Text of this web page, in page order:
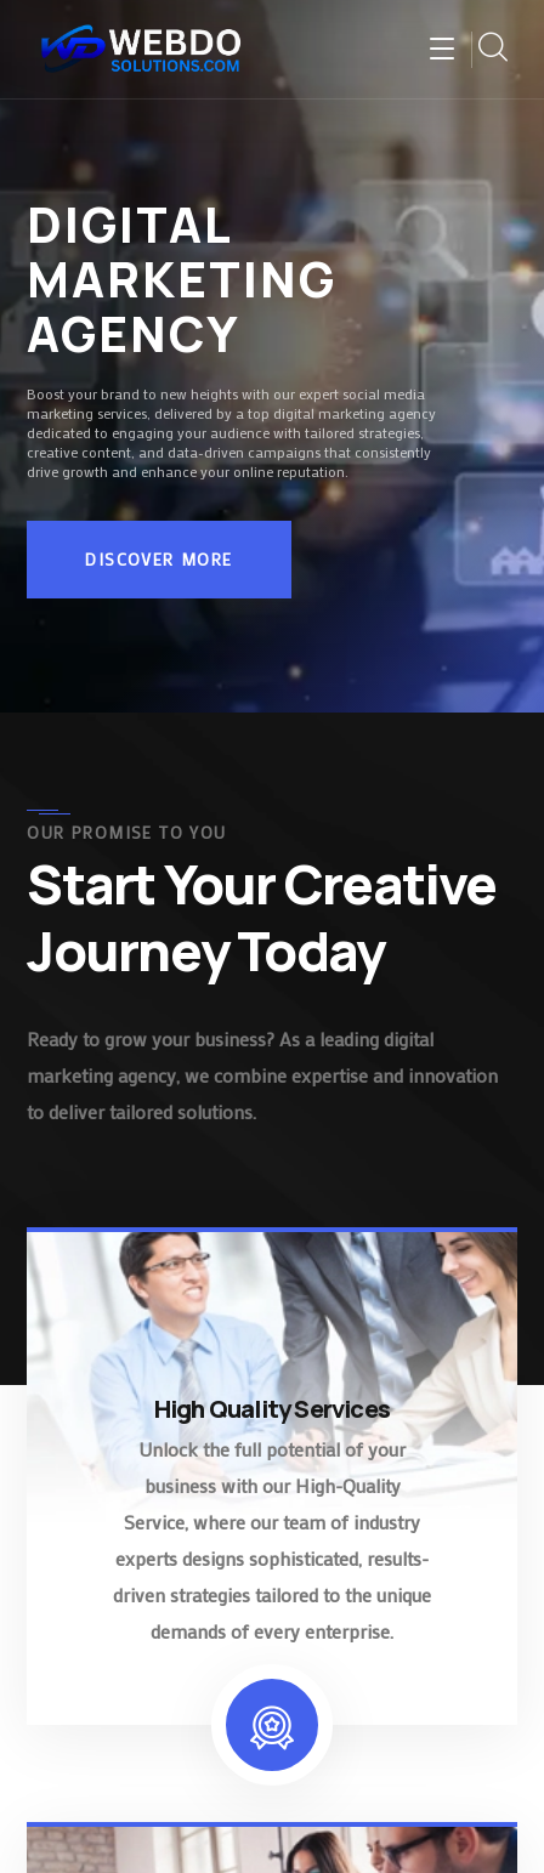
DIGITAL
MARKETING
AGENCY
Boost your brand to new heights with our expert social media
marketing services, delivered by a top digital marketing agency
dedicated to engaging your audience with tailored strategies,
creative content, and data-driven campaigns that consistently
drive growth and enhance your online reputation.
DISCOVER MORE
OUR PROMISE TO YOU
Start Your Creative
Journey Today
Ready to grow your business? As a leading digital
marketing agency, we combine expertise and innovation
to deliver tailored solutions.
High Quality Services
Unlock the full potential of your
business with our High-Quality
Service, where our team of industry
experts designs sophisticated, results-
driven strategies tailored to the unique
demands of every enterprise.